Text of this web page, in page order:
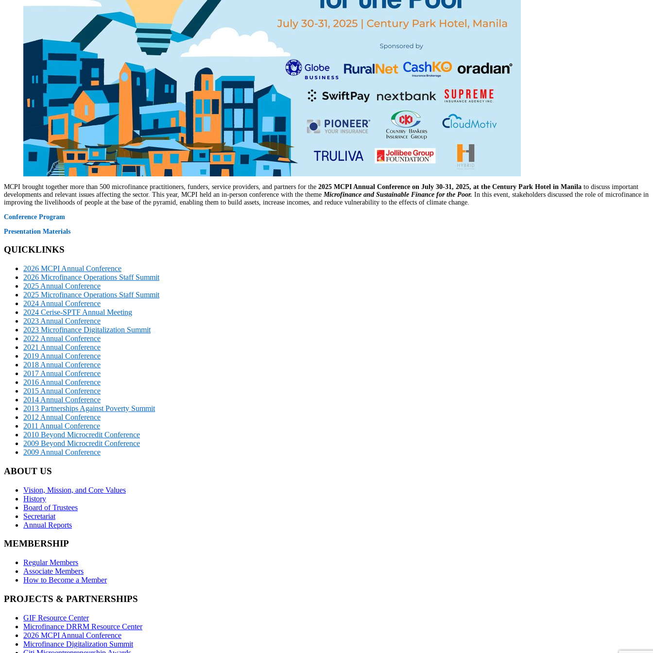
MCPI brought together more than 500 microfinance practitioners, funders, service providers, and partners for the 2025 MCPI Annual Conference on July 30-31, 2025, at the Century Park Hotel in Manila to discuss important
developments and relevant issues affecting the sector. This year, MCPI held an in-person conference with the theme Microfinance and Sustainable Finance for the Poor. In this event, stakeholders discussed the role of microfinance in
improving the livelihoods of people at the base of the pyramid, enabling them to build assets, increase incomes, and reduce vulnerability to the effects of climate change.
Conference Program
Presentation Materials
QUICKLINKS
2026 MCPI Annual Conference
2026 Microfinance Operations Staff Summit
2025 Annual Conference
2025 Microfinance Operations Staff Summit
2024 Annual Conference
2024 Cerise-SPTF Annual Meeting
2023 Annual Conference
2023 Microfinance Digitalization Summit
2022 Annual Conference
2021 Annual Conference
2019 Annual Conference
2018 Annual Conference
2017 Annual Conference
2016 Annual Conference
2015 Annual Conference
2014 Annual Conference
2013 Partnerships Against Poverty Summit
2012 Annual Conference
2011 Annual Conference
2010 Beyond Microcredit Conference
2009 Beyond Microcredit Conference
2009 Annual Conference
ABOUT US
Vision, Mission, and Core Values
History
Board of Trustees
Secretariat
Annual Reports
MEMBERSHIP
Regular Members
Associate Members
How to Become a Member
PROJECTS & PARTNERSHIPS
GIF Resource Center
Microfinance DRRM Resource Center
2026 MCPI Annual Conference
Microfinance Digitalization Summit